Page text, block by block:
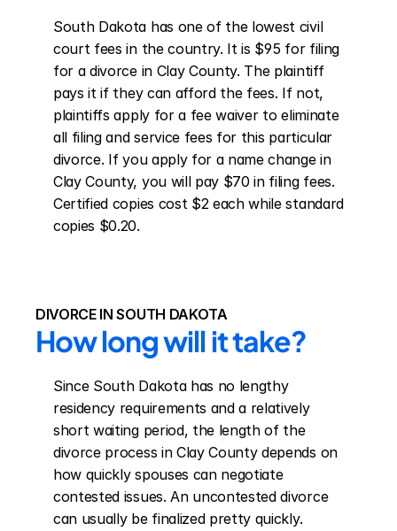
South Dakota has one of the lowest civil
court fees in the country. It is $95 for filing
for a divorce in Clay County. The plaintiff
pays it if they can afford the fees. If not,
plaintiffs apply for a fee waiver to eliminate
all filing and service fees for this particular
divorce. If you apply for a name change in
Clay County, you will pay $70 in filing fees.
Certified copies cost $2 each while standard
copies $0.20.
DIVORCE IN SOUTH DAKOTA
How long will it take?
Since South Dakota has no lengthy
residency requirements and a relatively
short waiting period, the length of the
divorce process in Clay County depends on
how quickly spouses can negotiate
contested issues. An uncontested divorce
can usually be finalized pretty quickly.